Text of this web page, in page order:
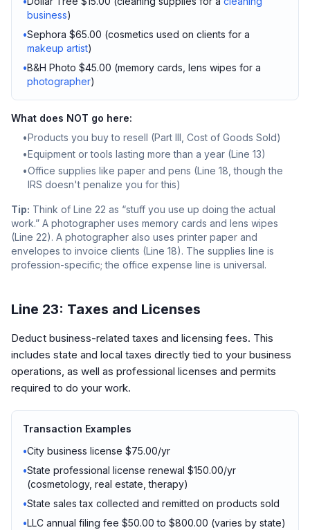
business)
•Sephora $65.00 (cosmetics used on clients for a
makeup artist)
•B&H Photo $45.00 (memory cards, lens wipes for a
photographer)
What does NOT go here:
•Products you buy to resell (Part III, Cost of Goods Sold)
•Equipment or tools lasting more than a year (Line 13)
•Office supplies like paper and pens (Line 18, though the
IRS doesn't penalize you for this)
Tip: Think of Line 22 as “stuff you use up doing the actual
work.” A photographer uses memory cards and lens wipes
(Line 22). A photographer also uses printer paper and
envelopes to invoice clients (Line 18). The supplies line is
profession-specific; the office expense line is universal.
Line 23: Taxes and Licenses
Deduct business-related taxes and licensing fees. This
includes state and local taxes directly tied to your business
operations, as well as professional licenses and permits
required to do your work.
Transaction Examples
•City business license $75.00/yr
•State professional license renewal $150.00/yr
(cosmetology, real estate, therapy)
•State sales tax collected and remitted on products sold
•LLC annual filing fee $50.00 to $800.00 (varies by state)